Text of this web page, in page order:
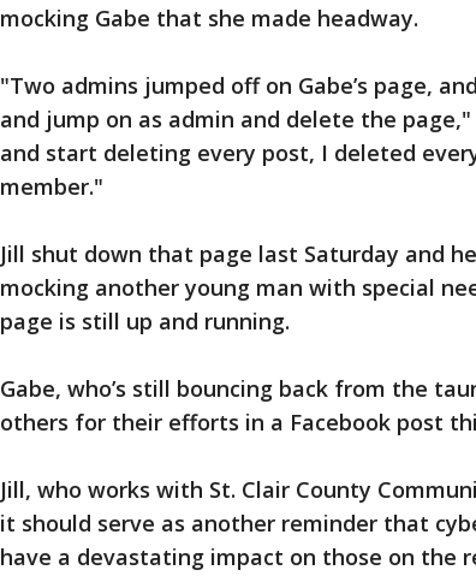
mocking Gabe that she made headway.
"Two admins jumped off on Gabe’s page,
and jump on as admin and delete the
and start deleting every post, I deleted
member."
Jill shut down that page last Saturday and
mocking another young man with special
page is still up and running.
Gabe, who’s still bouncing back from the
others for their efforts in a Facebook post
Jill, who works with St. Clair County
it should serve as another reminder that
have a devastating impact on those on the